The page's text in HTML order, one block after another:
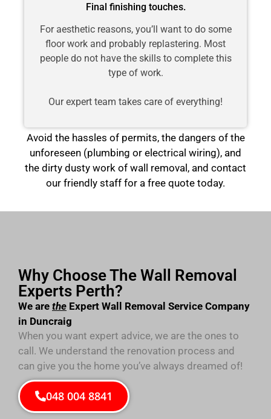
Final finishing touches.
For aesthetic reasons, you’ll want to do some
floor work and probably replastering. Most
people do not have the skills to complete this
type of work.
Our expert team takes care of everything!
Avoid the hassles of permits, the dangers of the
unforeseen (plumbing or electrical wiring), and
the dirty dusty work of wall removal, and contact
our friendly staff for a free quote today.
Why Choose The Wall Removal
Experts Perth?
We are the Expert Wall Removal Service Company
in Duncraig
When you want expert advice, we are the ones to
call. We understand the renovation process and
can give you the home you’ve always dreamed of!
048 004 8841